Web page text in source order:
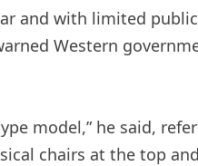
and with limited
Western
model,” he said,
chairs at the top